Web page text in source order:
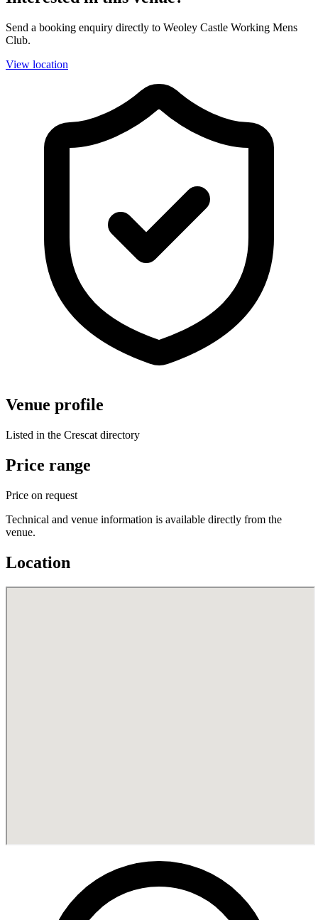
Send a booking enquiry directly to Weoley Castle Working Mens
Club.
View location
Venue profile
Listed in the Crescat directory
Price range
Price on request
Technical and venue information is available directly from the
venue.
Location